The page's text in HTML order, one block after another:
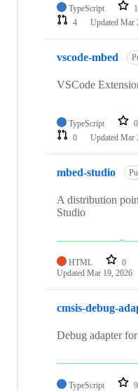
TypeScript
4
Updated Mar
vscode-mbed
VSCode
TypeScript 0
0
Updated Mar
mbed-studio
A distribution
Studio
HTML 0
Updated Mar 19, 2026
cmsis-debug-
Debug adapter
TypeScript 9